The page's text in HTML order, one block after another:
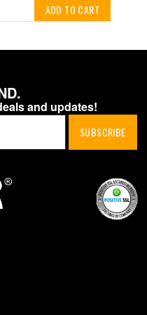
ADD TO CART
and updates!
SUBSCRIBE